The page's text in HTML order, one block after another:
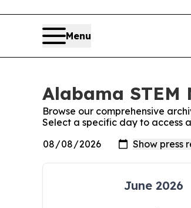
Menu
Alabama STEM
Browse our comprehensive
Select a specific day to access
June 2026